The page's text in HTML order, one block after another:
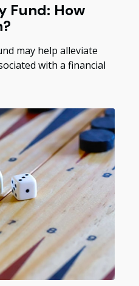
Fund: How
may help alleviate
with a financial